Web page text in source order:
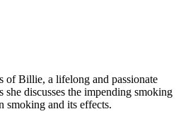
of Billie, a lifelong and passionate
she discusses the impending smoking
smoking and its effects.